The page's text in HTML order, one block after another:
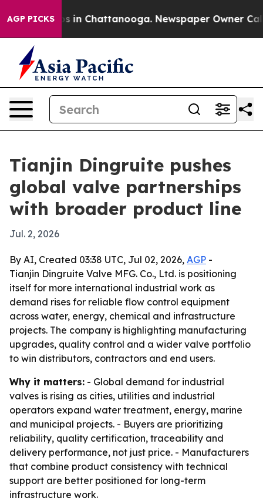
AGP PICKS
Chaos in Chattanooga. Newspaper Owner Calls
Tianjin Dingruite pushes
global valve partnerships
with broader product line
Jul. 2, 2026
By AI, Created 03:38 UTC, Jul 02, 2026, AGP -
Tianjin Dingruite Valve MFG. Co., Ltd. is positioning
itself for more international industrial work as
demand rises for reliable flow control equipment
across water, energy, chemical and infrastructure
projects. The company is highlighting manufacturing
upgrades, quality control and a wider valve portfolio
to win distributors, contractors and end users.
Why it matters: - Global demand for industrial
valves is rising as cities, utilities and industrial
operators expand water treatment, energy, marine
and municipal projects. - Buyers are prioritizing
reliability, quality certification, traceability and
delivery performance, not just price. - Manufacturers
that combine product consistency with technical
support are better positioned for long-term
infrastructure work.